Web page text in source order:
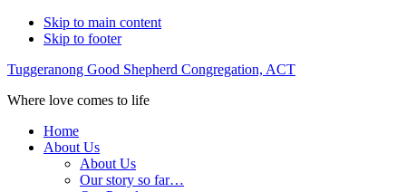
Skip to main content
Skip to footer
Tuggeranong Good Shepherd Congregation, ACT
Where love comes to life
Home
About Us
About Us
Our story so far…